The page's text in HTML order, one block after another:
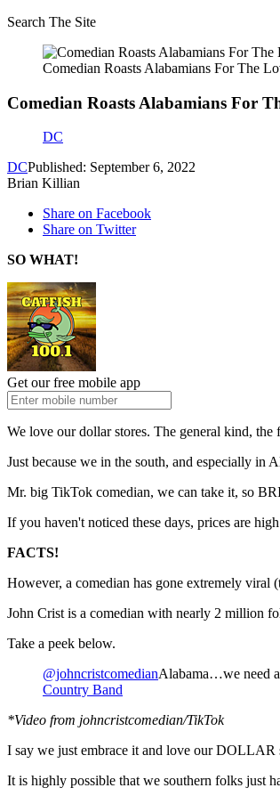
Search The Site
Comedian Roasts Alabamians For The
Comedian Roasts Alabamians For
DC
DCPublished: September 6, 2022
Brian Killian
Share on Facebook
Share on Twitter
SO WHAT!
Get our free mobile app
We love our dollar stores. The general kind,
Just because we in the south, and especially in
Mr. big TikTok comedian, we can take it, so
If you haven't noticed these days, prices are
FACTS!
However, a comedian has gone extremely viral
John Crist is a comedian with nearly 2 million
Take a peek below.
@johncristcomedianAlabama…we need
Country Band
*Video from johncristcomedian/TikTok
I say we just embrace it and love our DOLLAR
It is highly possible that we southern folks just